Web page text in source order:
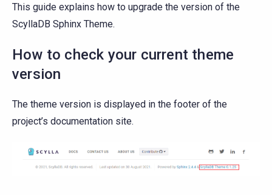
This guide explains how to upgrade the version of the
ScyllaDB Sphinx Theme.
How to check your current theme
version
The theme version is displayed in the footer of the
project’s documentation site.